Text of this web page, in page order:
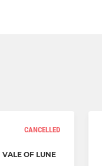
CANCELLED
VALE OF LUNE